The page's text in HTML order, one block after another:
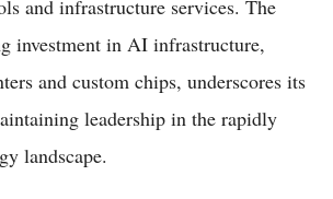
and infrastructure services. The
investment in AI infrastructure,
and custom chips, underscores its
leadership in the rapidly
landscape.